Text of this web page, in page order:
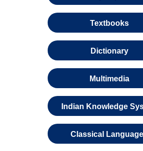
Textbooks
Dictionary
Multimedia
Indian Knowledge
Classical